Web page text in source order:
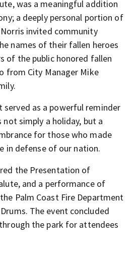
was a meaningful addition
a deeply personal portion of
invited community
names of their fallen heroes
of the public honored fallen
from City Manager Mike
served as a powerful reminder
simply a holiday, but a
for those who made
in defense of our nation.
the Presentation of
and a performance of
Palm Coast Fire Department
The event concluded
the park for attendees